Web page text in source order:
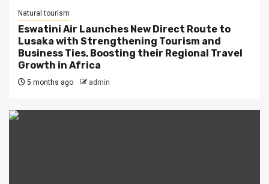
Natural tourism
Eswatini Air Launches New Direct Route to
Lusaka with Strengthening Tourism and
Business Ties, Boosting their Regional Travel
Growth in Africa
5 months ago admin